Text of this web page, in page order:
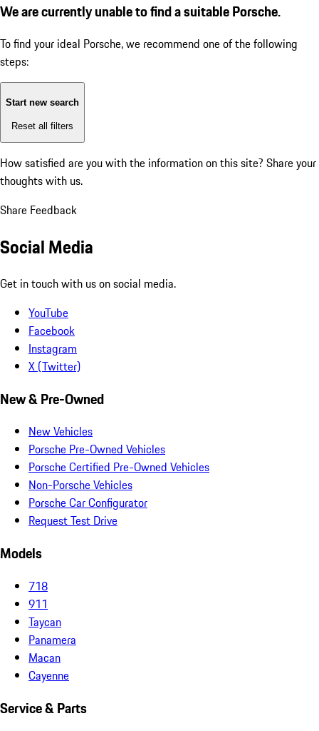
We are currently unable to find a suitable Porsche.
To find your ideal Porsche, we recommend one of the following
steps:
Start new search
Reset all filters
How satisfied are you with the information on this site? Share your
thoughts with us.
Share Feedback
Social Media
Get in touch with us on social media.
YouTube
Facebook
Instagram
X (Twitter)
New & Pre-Owned
New Vehicles
Porsche Pre-Owned Vehicles
Porsche Certified Pre-Owned Vehicles
Non-Porsche Vehicles
Porsche Car Configurator
Request Test Drive
Models
718
911
Taycan
Panamera
Macan
Cayenne
Service & Parts